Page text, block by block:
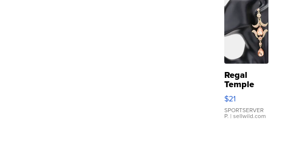
Regal
Temple
Droplet
Earrings
$21
SPORTSERVER
P. | sellwild.com